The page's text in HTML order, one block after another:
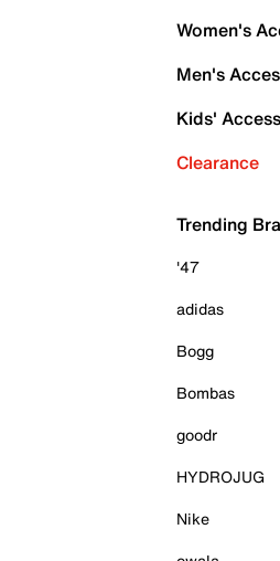
Women's
Men's
Kids'
Clearance
Trending
'47
adidas
Bogg
Bombas
goodr
HYDROJUG
Nike